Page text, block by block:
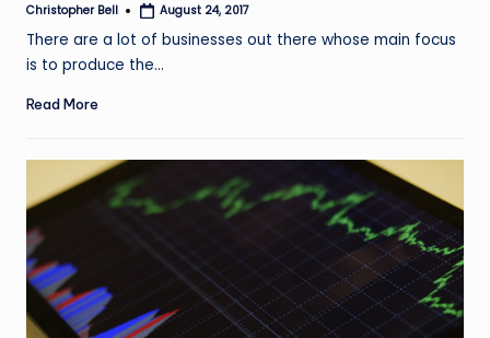
Posted
Christopher Bell August 24, 2017
There are a lot of businesses out there whose main focus
is to produce the…
Read More